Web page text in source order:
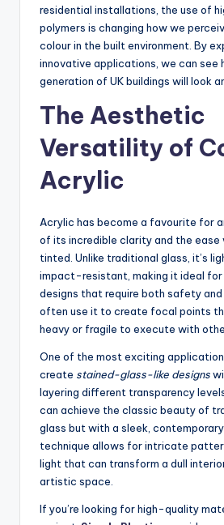
residential installations, the use of
polymers is changing how we
colour in the built environment. By
innovative applications, we can see
generation of UK buildings will look
The Aesthetic
Versatility of
Acrylic
Acrylic has become a favourite for
of its incredible clarity and the ease
tinted. Unlike traditional glass, it’s
impact-resistant, making it ideal for
designs that require both safety
often use it to create focal points
heavy or fragile to execute with
One of the most exciting
create stained-glass-like designs
layering different transparency
can achieve the classic beauty of
glass but with a sleek, contemporary
technique allows for intricate
light that can transform a dull
artistic space.
If you’re looking for high-quality